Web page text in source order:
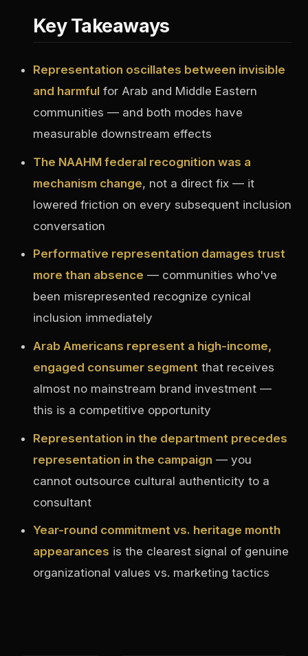
Key Takeaways
Representation oscillates between invisible
and harmful for Arab and Middle Eastern
communities — and both modes have
measurable downstream effects
The NAAHM federal recognition was a
mechanism change, not a direct fix — it
lowered friction on every subsequent inclusion
conversation
Performative representation damages trust
more than absence — communities who've
been misrepresented recognize cynical
inclusion immediately
Arab Americans represent a high-income,
engaged consumer segment that receives
almost no mainstream brand investment —
this is a competitive opportunity
Representation in the department precedes
representation in the campaign — you
cannot outsource cultural authenticity to a
consultant
Year-round commitment vs. heritage month
appearances is the clearest signal of genuine
organizational values vs. marketing tactics